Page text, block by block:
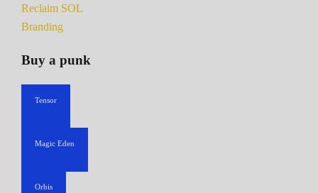
Reclaim SOL
Branding
Buy a punk
Tensor
Magic Eden
Orbis